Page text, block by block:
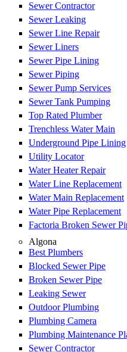
Sewer Contractor
Sewer Leaking
Sewer Line Repair
Sewer Liners
Sewer Pipe Lining
Sewer Piping
Sewer Pump Services
Sewer Tank Pumping
Top Rated Plumber
Trenchless Water Main
Underground Pipe Lining
Utility Locator
Water Heater Repair
Water Line Replacement
Water Main Replacement
Water Pipe Replacement
Factoria Broken Sewer
Algona
Best Plumbers
Blocked Sewer Pipe
Broken Sewer Pipe
Leaking Sewer
Outdoor Plumbing
Plumbing Camera
Plumbing Maintenance
Sewer Contractor